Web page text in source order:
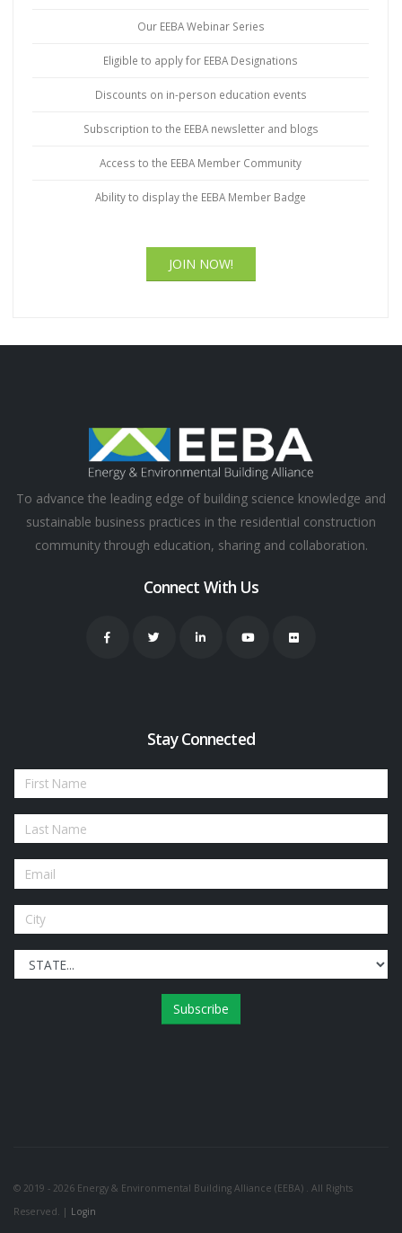
Our EEBA Webinar Series
Eligible to apply for EEBA Designations
Discounts on in-person education events
Subscription to the EEBA newsletter and blogs
Access to the EEBA Member Community
Ability to display the EEBA Member Badge
JOIN NOW!
To advance the leading edge of building science knowledge and
sustainable business practices in the residential construction
community through education, sharing and collaboration.
Connect With Us
Stay Connected
Subscribe
© 2019 - 2026 Energy & Environmental Building Alliance (EEBA) . All Rights
Reserved. | Login